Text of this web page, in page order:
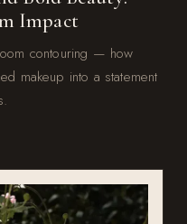
Impact
contouring — how
makeup into a statement